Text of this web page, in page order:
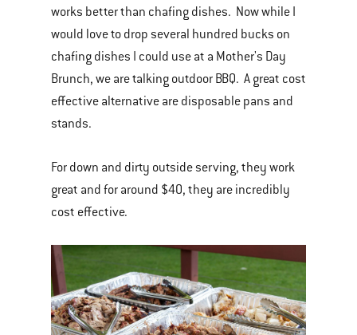
works better than chafing dishes. Now while I
would love to drop several hundred bucks on
chafing dishes I could use at a Mother's Day
Brunch, we are talking outdoor BBQ. A great cost
effective alternative are disposable pans and
stands.
For down and dirty outside serving, they work
great and for around $40, they are incredibly
cost effective.